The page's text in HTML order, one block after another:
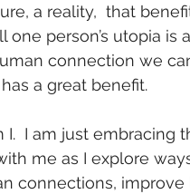
a reality,  that
one person’s utopia is
connection we
a great benefit.
I.  I am just
me as I explore
connections,